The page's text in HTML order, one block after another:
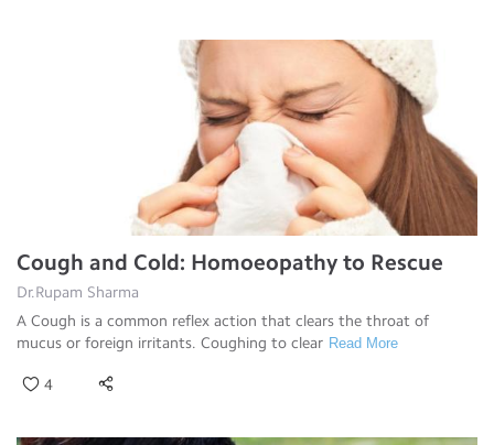
Cough and Cold: Homoeopathy to Rescue
Dr.Rupam Sharma
A Cough is a common reflex action that clears the throat of
mucus or foreign irritants. Coughing to clear Read More
4